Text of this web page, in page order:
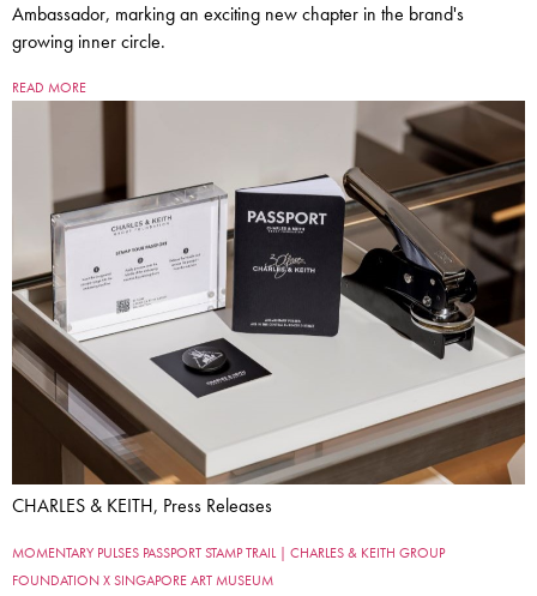
Ambassador, marking an exciting new chapter in the brand's
growing inner circle.
READ MORE
CHARLES & KEITH, Press Releases
MOMENTARY PULSES PASSPORT STAMP TRAIL | CHARLES & KEITH GROUP
FOUNDATION X SINGAPORE ART MUSEUM